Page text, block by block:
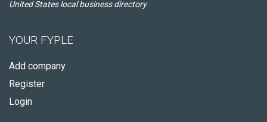
United States local business directory
YOUR FYPLE
Add company
Register
Login